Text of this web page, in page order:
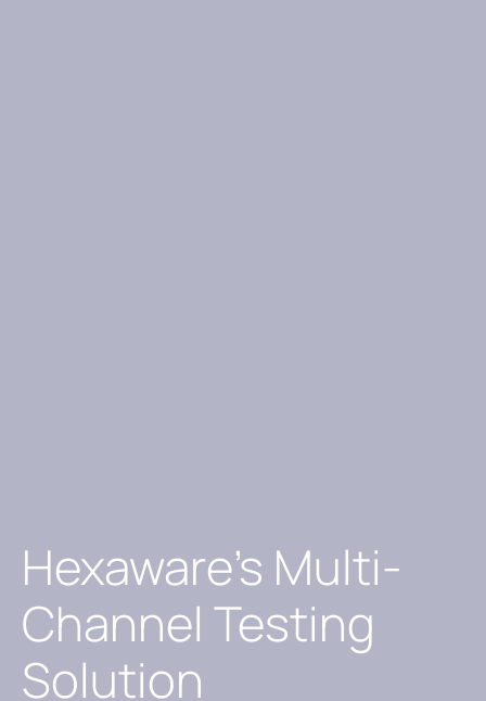
Hexaware’s Multi-
Channel Testing
Solution